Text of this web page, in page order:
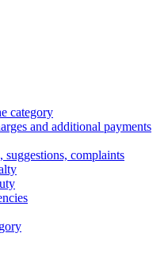
category
and additional payments
suggestions, complaints